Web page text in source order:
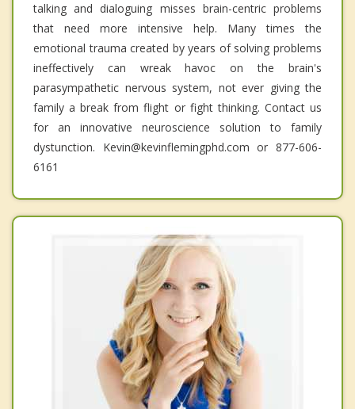
talking and dialoguing misses brain-centric problems
that need more intensive help. Many times the
emotional trauma created by years of solving problems
ineffectively can wreak havoc on the brain's
parasympathetic nervous system, not ever giving the
family a break from flight or fight thinking. Contact us
for an innovative neuroscience solution to family
dystunction. Kevin@kevinflemingphd.com or 877-606-
6161